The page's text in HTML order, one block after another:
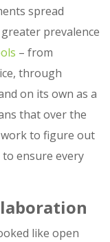
spread
prevalence
– from
through
on its own as a
that over the
work to figure out
ensure every
like open